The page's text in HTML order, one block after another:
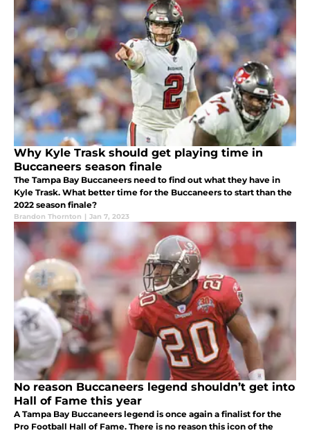
Why Kyle Trask should get playing time in
Buccaneers season finale
The Tampa Bay Buccaneers need to find out what they have in
Kyle Trask. What better time for the Buccaneers to start than the
2022 season finale?
Brandon Thornton | Jan 7, 2023
No reason Buccaneers legend shouldn’t get into
Hall of Fame this year
A Tampa Bay Buccaneers legend is once again a finalist for the
Pro Football Hall of Fame. There is no reason this icon of the